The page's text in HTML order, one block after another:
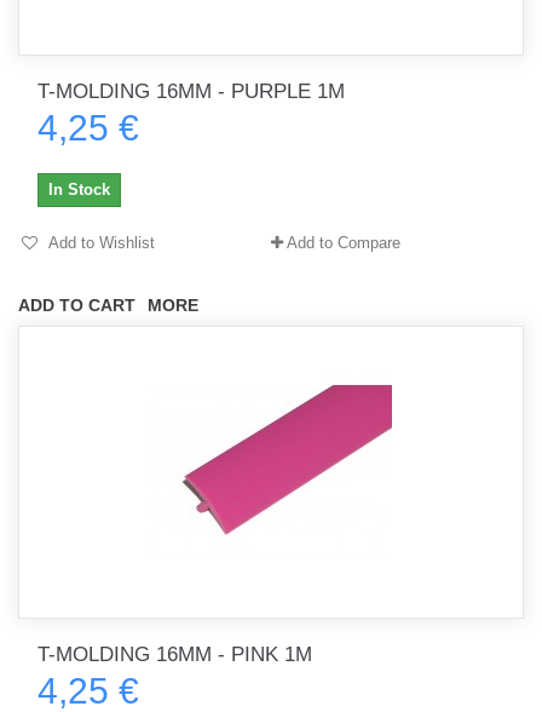
T-MOLDING 16MM - PURPLE 1M
4,25 €
ADD TO CART MORE
In Stock
Add to Wishlist Add to Compare
T-MOLDING 16MM - PINK 1M
4,25 €